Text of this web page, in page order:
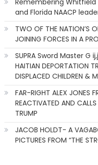
Remembering Whitfield
and Florida NAACP
TWO OF THE NATION’S
JOINING FORCES IN A
SUPRA Sword Master G
HAITIAN DEPORTATION
DISPLACED CHILDREN &
FAR-RIGHT ALEX JONES
REACTIVATED AND
TRUMP
JACOB HOLDT- A
PICTURES FROM “THE